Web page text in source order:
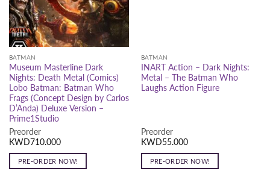
BATMAN
Museum Masterline Dark
Nights: Death Metal (Comics)
Lobo Batman: Batman Who
Frags (Concept Design by Carlos
D’Anda) Deluxe Version –
Prime1Studio
Preorder
KWD710.000
PRE-ORDER NOW!
BATMAN
INART Action – Dark Nights:
Metal – The Batman Who
Laughs Action Figure
Preorder
KWD55.000
PRE-ORDER NOW!